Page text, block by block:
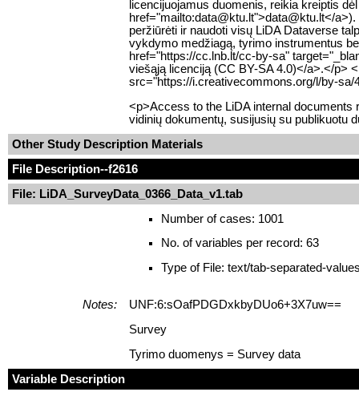
licencijuojamus duomenis, reikia kreiptis
href="mailto:data@ktu.lt">data@ktu.lt</
peržiūrėti ir naudoti visų LiDA Dataverse
vykdymo medžiagą, tyrimo instrumentus
href="https://cc.lnb.lt/cc-by-sa"
viešąją licenciją (CC BY-SA 4.0)</a>.</p>
src="https://i.creativecommons.org/l/by-sa/
<p>Access to the LiDA internal documents
vidinių dokumentų, susijusių su publikuotu
Other Study Description Materials
File Description--f2616
File: LiDA_SurveyData_0366_Data_v1.tab
Number of cases: 1001
No. of variables per record: 63
Type of File: text/tab-separated-
Notes:
UNF:6:sOafPDGDxkbyDUo6+3X7uw==
Survey
Tyrimo duomenys = Survey data
Variable Description